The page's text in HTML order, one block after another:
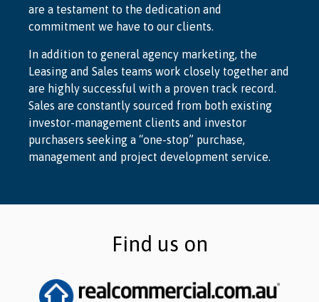
are a testament to the dedication and
commitment we have to our clients.
In addition to general agency marketing, the
Leasing and Sales teams work closely together and
are highly successful with a proven track record.
Sales are constantly sourced from both existing
investor-management clients and investor
purchasers seeking a “one-stop” purchase,
management and project development service.
Find us on